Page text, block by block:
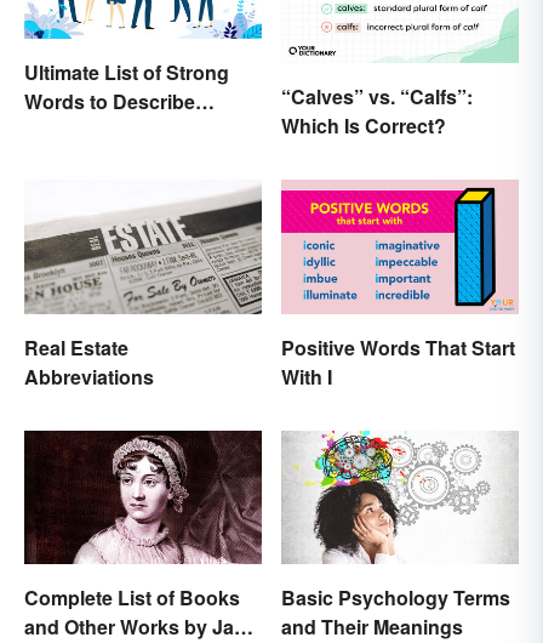
Ultimate List of Strong
Words to Describe
“Calves” vs. “Calfs”:
Which Is Correct?
Real Estate
Abbreviations
Positive Words That Start
With I
Complete List of Books
and Other Works by Jane
Basic Psychology Terms
and Their Meanings